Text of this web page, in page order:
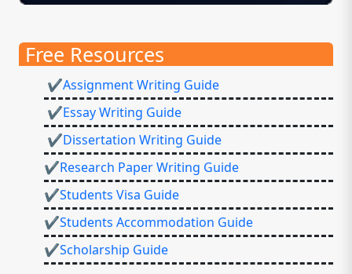
Free Resources
✔Assignment Writing Guide
✔Essay Writing Guide
✔Dissertation Writing Guide
✔Research Paper Writing Guide
✔Students Visa Guide
✔Students Accommodation Guide
✔Scholarship Guide